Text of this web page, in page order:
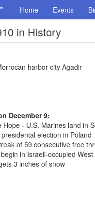
Home Events
in History
harbor city Agadir
December 9:
- U.S. Marines land in
election in Poland
of 59 consecutive free
in Israeli-occupied West
3 inches of snow